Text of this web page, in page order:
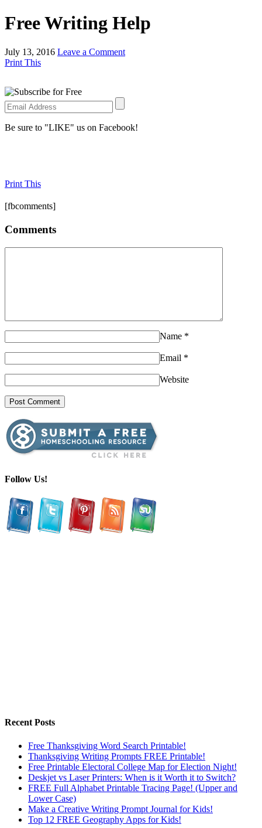
Free Writing Help
July 13, 2016 Leave a Comment
Print This
Be sure to "LIKE" us on Facebook!
Print This
[fbcomments]
Comments
Name *
Email *
Website
Follow Us!
Recent Posts
Free Thanksgiving Word Search Printable!
Thanksgiving Writing Prompts FREE Printable!
Free Printable Electoral College Map for Election Night!
Deskjet vs Laser Printers: When is it Worth it to Switch?
FREE Full Alphabet Printable Tracing Page! (Upper and
Lower Case)
Make a Creative Writing Prompt Journal for Kids!
Top 12 FREE Geography Apps for Kids!